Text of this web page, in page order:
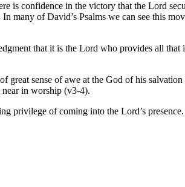
is confidence in the victory that the Lord
of David’s Psalms we can see this
that it is the Lord who provides all that
sense of awe at the God of his
in worship (v3-4).
privilege of coming into the Lord’s